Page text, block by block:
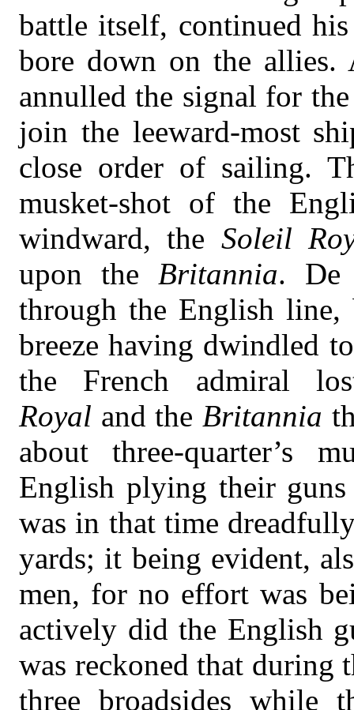
battle itself, continued
bore down on the allies.
annulled the signal for
join the leeward-most
close order of sailing.
musket-shot of the
windward, the Soleil
upon the
Britannia. De
through the English
breeze having dwindled
the French admiral
Royal and the Britannia
about three-quarter’s
English plying their
was in that time
yards; it being evident,
men, for no effort was
actively did the English
was reckoned that during
three broadsides while